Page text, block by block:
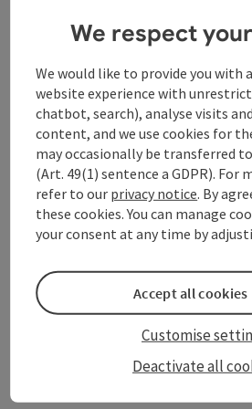
Schärding
Directly on Silberzeile
Opening hours
MOOpen on Mondays
WEOpen on Wednesdays
THOpen on Thursdays
FR Open on Fridays
SAOpen on
SUOpen on
PHOpen on
: Caribas
Caribas
We respect
We would like to provide you with
website experience with
chatbot, search), analyse visits
content, and we use cookies for
may occasionally be transferred
(Art. 49(1) sentence a GDPR). For
refer to our privacy notice. By
these cookies. You can manage
your consent at any time by
Deactivate all
Customise
Accept all cookies